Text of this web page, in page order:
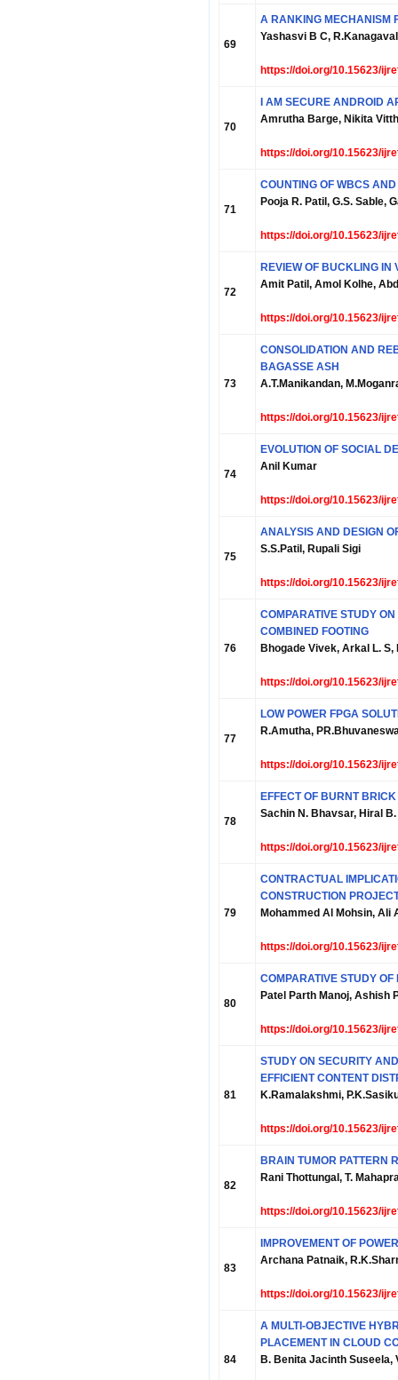
69
A RANKING MECHANISM
Yashasvi B C,
https://doi.org/10.15623/
70
I AM SECURE ANDROID
Amrutha Barge, Nikita
https://doi.org/10.15623/
71
COUNTING OF WBCS
Pooja R. Patil, G.S. Sable,
https://doi.org/10.15623/
72
REVIEW OF BUCKLING
Amit Patil, Amol Kolhe,
https://doi.org/10.15623/
73
CONSOLIDATION AND
BAGASSE ASH
A.T.Manikandan,
https://doi.org/10.15623/
74
EVOLUTION OF SOCIAL
Anil Kumar
https://doi.org/10.15623/
75
ANALYSIS AND DESIGN
S.S.Patil, Rupali Sigi
https://doi.org/10.15623/
76
COMPARATIVE STUDY
COMBINED FOOTING
Bhogade Vivek, Arkal L. S,
https://doi.org/10.15623/
77
LOW POWER FPGA
R.Amutha,
https://doi.org/10.15623/
78
EFFECT OF BURNT
Sachin N. Bhavsar, Hiral
https://doi.org/10.15623/
79
CONTRACTUAL
CONSTRUCTION
Mohammed Al Mohsin, Ali
https://doi.org/10.15623/
80
COMPARATIVE STUDY
Patel Parth Manoj, Ashish
https://doi.org/10.15623/
81
STUDY ON SECURITY
EFFICIENT CONTENT
K.Ramalakshmi,
https://doi.org/10.15623/
82
BRAIN TUMOR PATTERN
Rani Thottungal, T.
https://doi.org/10.15623/
83
IMPROVEMENT OF
Archana Patnaik,
https://doi.org/10.15623/
84
A MULTI-OBJECTIVE
PLACEMENT IN CLOUD
B. Benita Jacinth Suseela,